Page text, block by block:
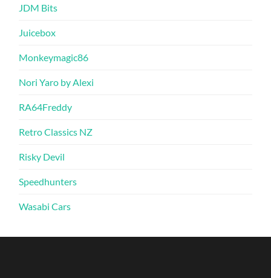
JDM Bits
Juicebox
Monkeymagic86
Nori Yaro by Alexi
RA64Freddy
Retro Classics NZ
Risky Devil
Speedhunters
Wasabi Cars